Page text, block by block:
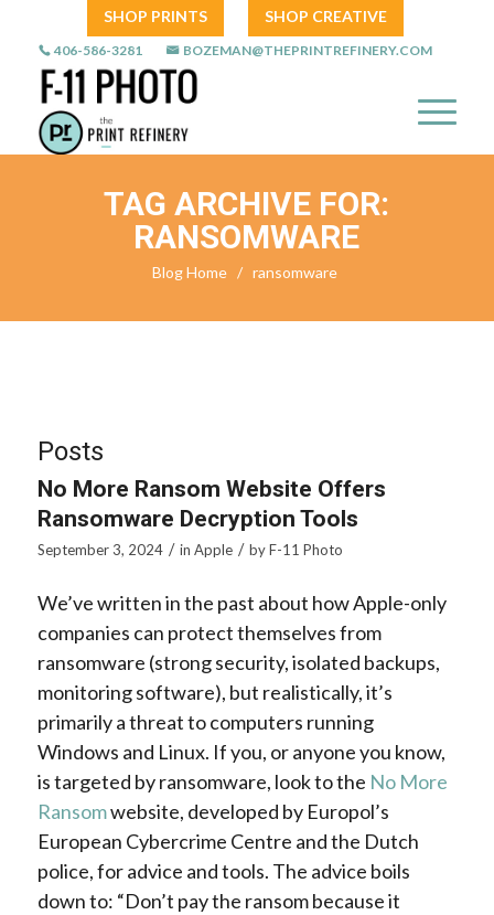
SHOP PRINTS SHOP CREATIVE
406-586-3281 BOZEMAN@THEPRINTREFINERY.COM
TAG ARCHIVE FOR:
RANSOMWARE
Blog Home / ransomware
Posts
No More Ransom Website Offers
Ransomware Decryption Tools
September 3, 2024 / in Apple / byF-11 Photo
We’ve written in the past about how Apple-only
companies can protect themselves from
ransomware (strong security, isolated backups,
monitoring software), but realistically, it’s
primarily a threat to computers running
Windows and Linux. If you, or anyone you know,
is targeted by ransomware, look to the No More
Ransomwebsite, developed by Europol’s
European Cybercrime Centre and the Dutch
police, for advice and tools. The advice boils
down to: “Don’t pay the ransom because it